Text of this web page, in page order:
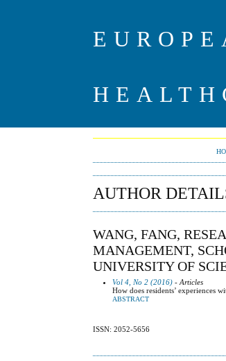
AUTHOR
WANG, FANG,
MANAGEMENT,
UNIVERSITY OF
Vol 4, No 2 (2016) - Articles
How does residents’ experiences
ABSTRACT
ISSN: 2052-5656